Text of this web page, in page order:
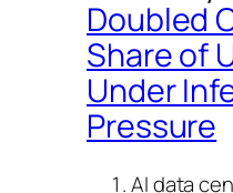
Doubled
Share of
Under
Pressure
AI data